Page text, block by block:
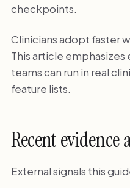
checkpoints.
Clinicians adopt faster
This article
teams can run in real
feature lists.
Recent
External signals this